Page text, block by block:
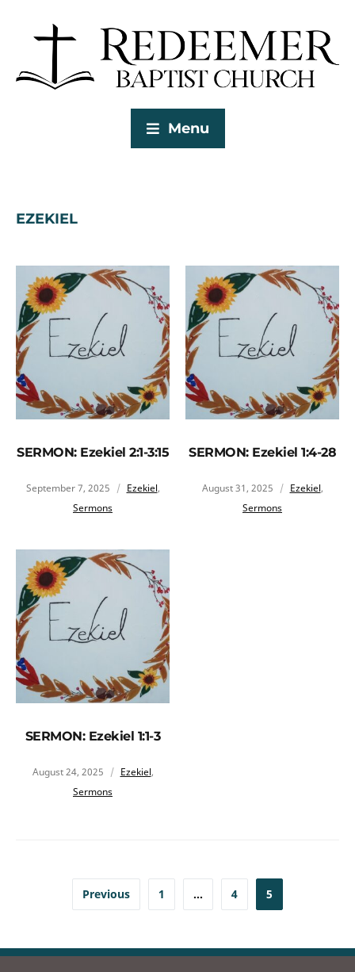
Menu
EZEKIEL
SERMON: Ezekiel 2:1-3:15
September 7, 2025 Ezekiel,
Sermons
SERMON: Ezekiel 1:4-28
August 31, 2025 Ezekiel,
Sermons
SERMON: Ezekiel 1:1-3
August 24, 2025 Ezekiel,
Sermons
Previous 1 … 4 5